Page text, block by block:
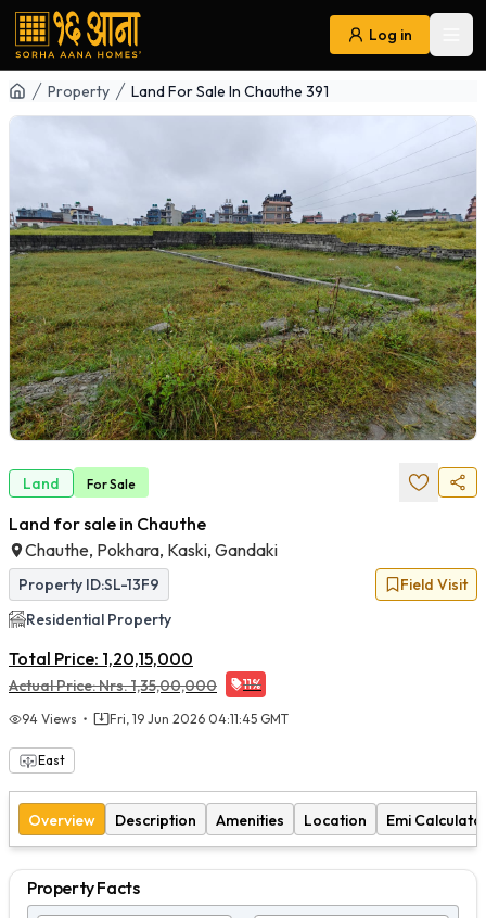
Log in
Navigation
Property Land For Sale In Chauthe 391
Land ForSale
Land for sale in Chauthe
Chauthe, Pokhara, Kaski, Gandaki
Property ID:SL-13F9
Field Visit
Residential Property
Total Price: 1,20,15,000
Actual Price:Nrs.1,35,00,000 11%
94 Views Fri, 19 Jun 2026 04:11:45 GMT
East
Overview Description Amenities Location Emi
Property Facts